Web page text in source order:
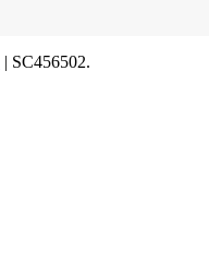
| SC456502.